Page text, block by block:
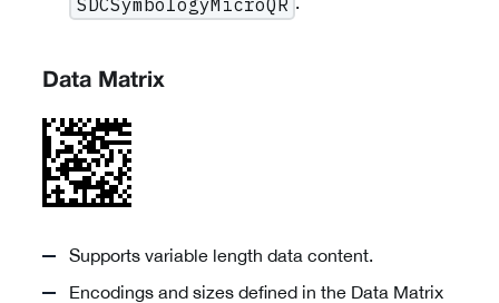
Data Matrix
Supports variable length data content.
Encodings and sizes defined in the Data Matrix